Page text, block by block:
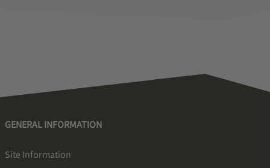
GENERAL INFORMATION
Site Information